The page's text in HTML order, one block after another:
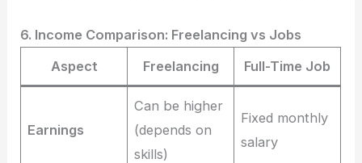
6. Income Comparison: Freelancing vs Jobs
Aspect
Freelancing Full-Time Job
Earnings
Can be higher
(depends on
skills)
Fixed monthly
salary